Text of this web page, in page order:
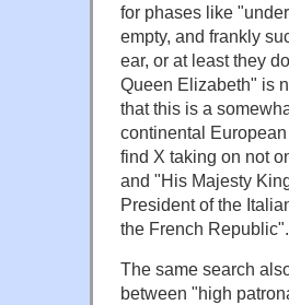
for phases like
empty, and frankly
ear, or at least they
Queen Elizabeth" is
that this is a
continental
find X taking on not
and "His Majesty
President of the
the French Republic".
The same search
between "high